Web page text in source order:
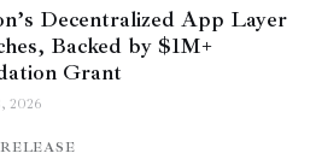
Decentralized App Layer
Backed by $1M+
Grant
2026